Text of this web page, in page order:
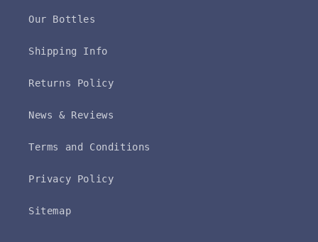
Our Bottles
Shipping Info
Returns Policy
News & Reviews
Terms and Conditions
Privacy Policy
Sitemap